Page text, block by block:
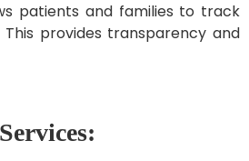
patients and families to track
provides transparency and